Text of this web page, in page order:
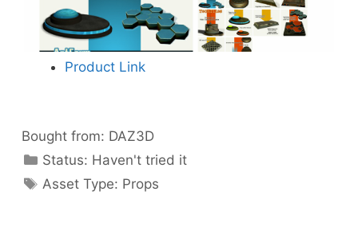
Product Link
Bought from: DAZ3D
Status: Categories
Haven't tried it
Categories
Asset Type: Props